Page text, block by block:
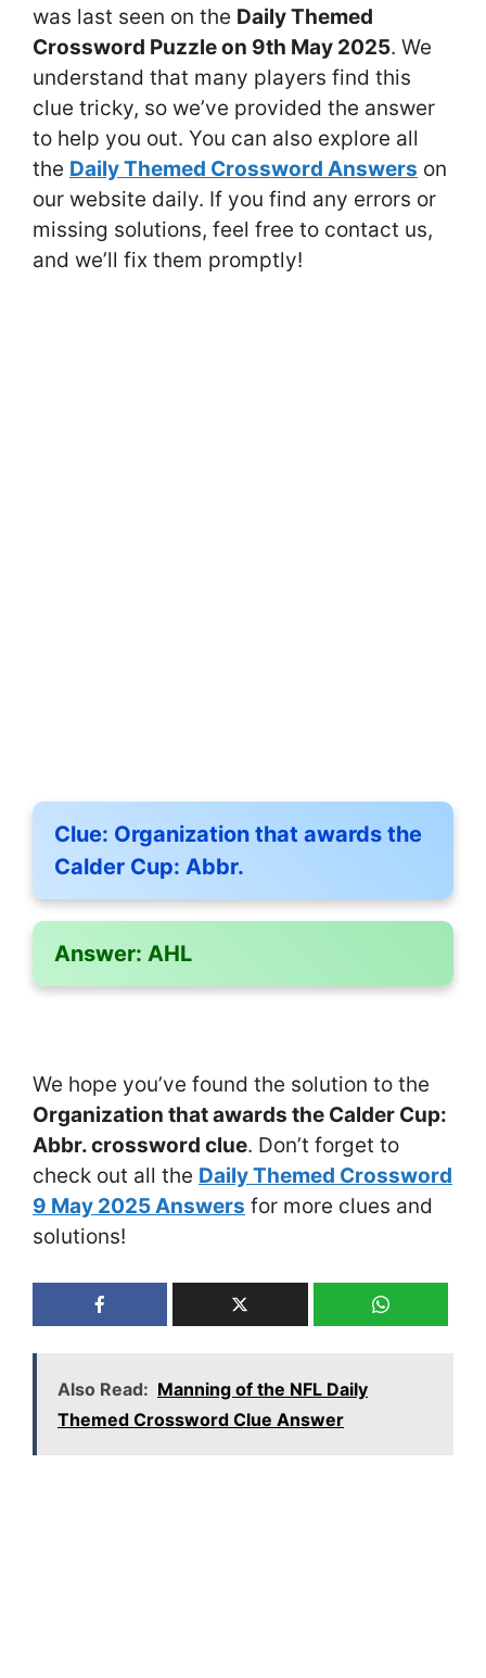
was last seen on the Daily Themed
Crossword Puzzle on 9th May 2025. We
understand that many players find this
clue tricky, so we’ve provided the answer
to help you out. You can also explore all
the Daily Themed Crossword Answers on
our website daily. If you find any errors or
missing solutions, feel free to contact us,
and we’ll fix them promptly!
Clue: Organization that awards the
Calder Cup: Abbr.
Answer: AHL
We hope you’ve found the solution to the
Organization that awards the Calder Cup:
Abbr. crossword clue. Don’t forget to
check out all the Daily Themed Crossword
9 May 2025 Answers for more clues and
solutions!
Also Read: Manning of the NFL Daily
Themed Crossword Clue Answer